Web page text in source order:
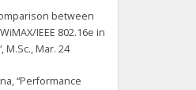
between
IEEE 802.16e in
M.Sc., Mar. 24
“Performance